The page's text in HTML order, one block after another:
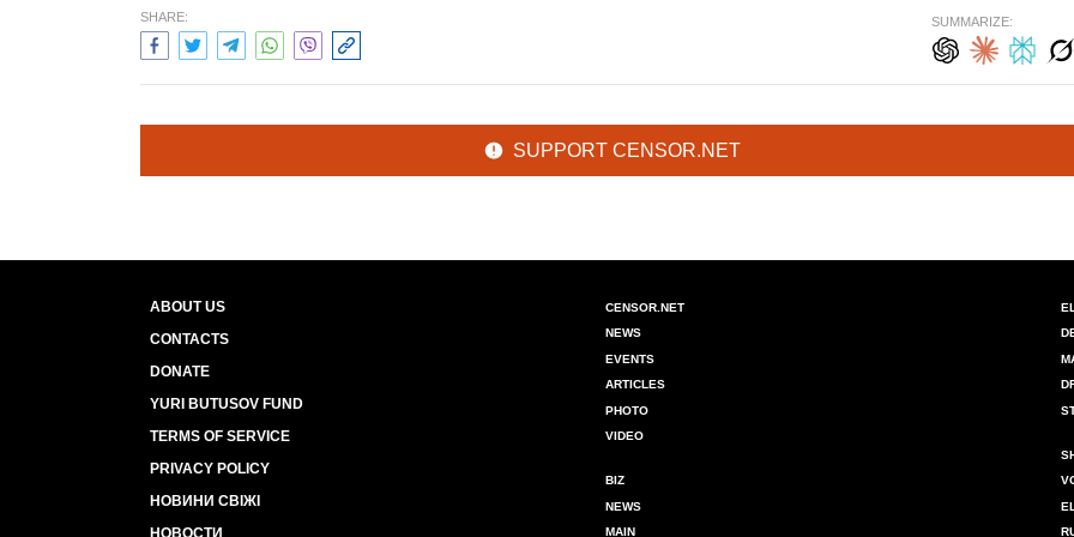
SHARE: SUMMARIZE:
SUPPORT CENSOR.NET
ABOUT US
CONTACTS
DONATE
YURI BUTUSOV FUND
TERMS OF SERVICE
PRIVACY POLICY
НОВИНИ СВІЖІ
НОВОСТИ
CENSOR.NET
NEWS
EVENTS
ARTICLES
PHOTO
VIDEO
BIZ
NEWS
MAIN